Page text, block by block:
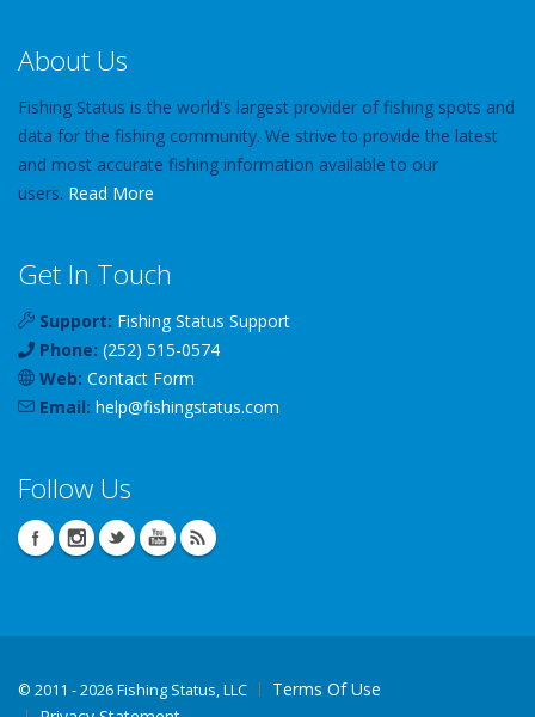
About Us
Fishing Status is the world's largest provider of fishing spots and
data for the fishing community. We strive to provide the latest
and most accurate fishing information available to our
users. Read More
Get In Touch
Support: Fishing Status Support
Phone: (252) 515-0574
Web: Contact Form
Email: help@fishingstatus.com
Follow Us
© 2011 - 2026 Fishing Status, LLC
Terms Of Use